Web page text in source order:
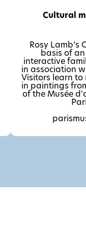
Cultural
Rosy Lamb’s
basis of
interactive
in association
Visitors learn to
in paintings
of the Musée